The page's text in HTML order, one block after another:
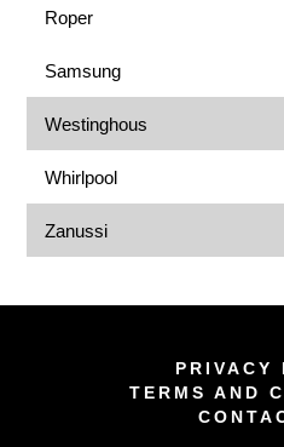
Roper
Samsung
Westinghous
Whirlpool
Zanussi
PRIVACY
TERMS AND